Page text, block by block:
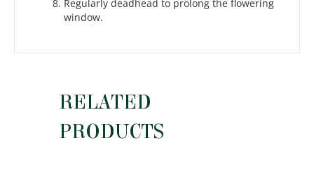
Regularly deadhead to prolong the flowering
window.
RELATED
PRODUCTS